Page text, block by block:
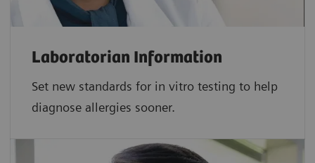
Laboratorian Information
Set new standards for in vitro testing to help
diagnose allergies sooner.